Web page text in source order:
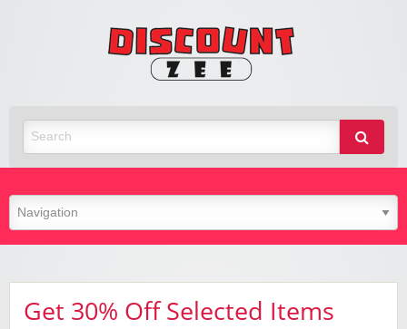
Get 30% Off Selected Items